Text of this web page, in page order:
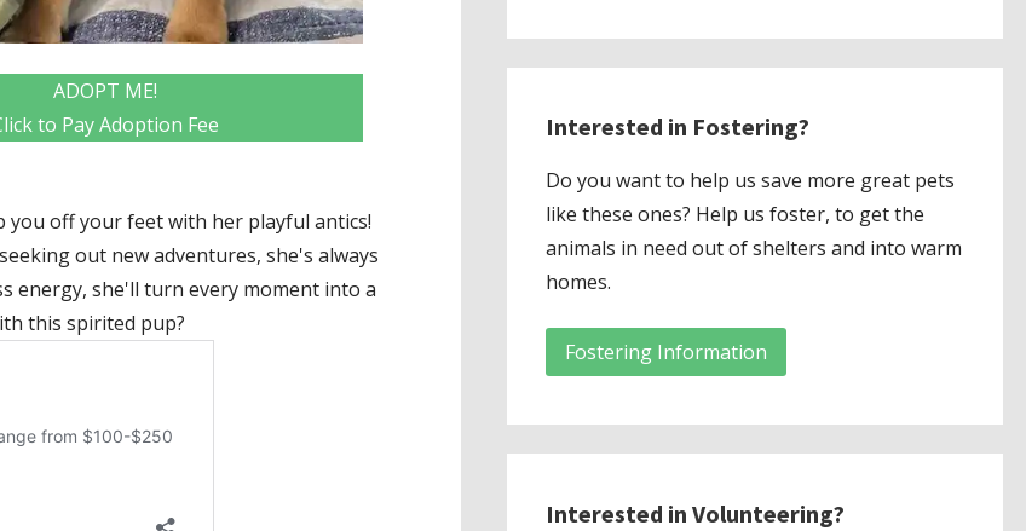
ADOPT ME!
to Pay Adoption Fee
off your feet with her playful antics!
out new adventures, she's always
energy, she'll turn every moment into a
this spirited pup?
Interested in Fostering?
Do you want to help us save more great pets
like these ones? Help us foster, to get the
animals in need out of shelters and into warm
homes.
Fostering Information
Interested in Volunteering?